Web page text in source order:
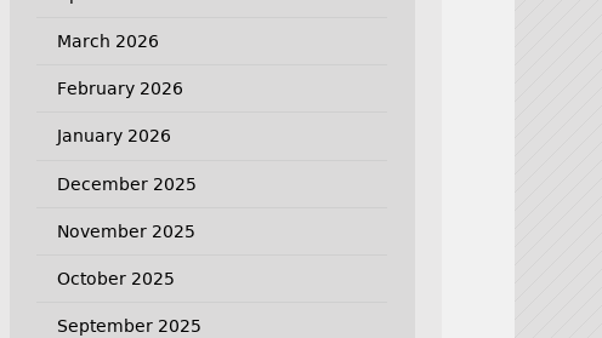
March 2026
February 2026
January 2026
December 2025
November 2025
October 2025
September 2025